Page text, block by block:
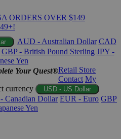
ORDERS OVER $149
AUD - Australian Dollar CAD
GBP - British Pound Sterling JPY -
Yen
Your Quest®Retail Store
Contact My
currency USD - US Dollar
Canadian Dollar EUR - Euro GBP
Yen